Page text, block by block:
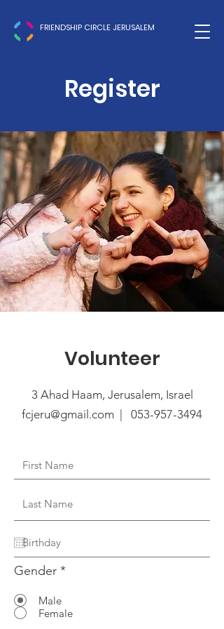
FRIENDSHIP CIRCLE JERUSALEM
Register
Volunteer
3 Ahad Haam, Jerusalem, Israel
fcjeru@gmail.com | 053-957-3494
Gender *
Male
Female